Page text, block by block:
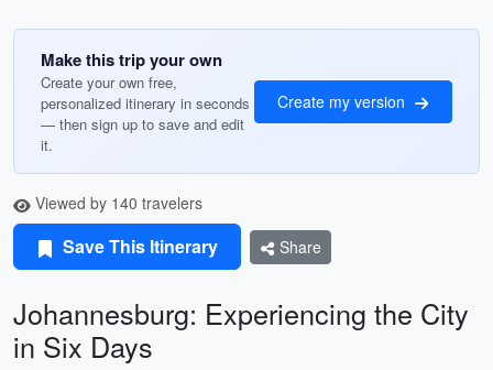
Make this trip your own
Create your own free,
personalized itinerary in seconds
— then sign up to save and edit
it.
Create my version
Viewed by 140 travelers
Save This Itinerary Share
Johannesburg: Experiencing the City
in Six Days